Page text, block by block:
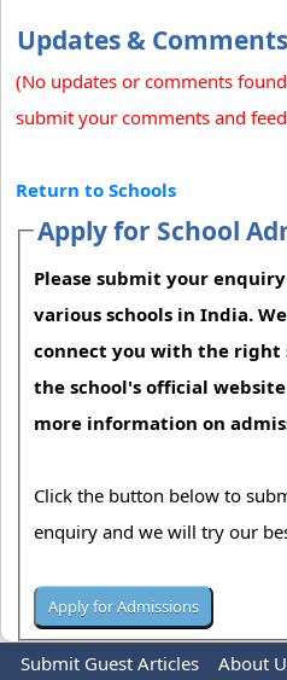
Updates &
(No updates or comments
submit your comments and
Return to Schools
Apply for School
Please submit your
various schools in India.
connect you with the right
the school's official
more information on
Click the button below to
enquiry and we will try our
Submit Guest Articles About